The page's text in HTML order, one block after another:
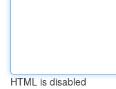
HTML is disabled